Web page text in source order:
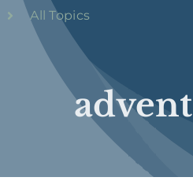
advent
All Topics